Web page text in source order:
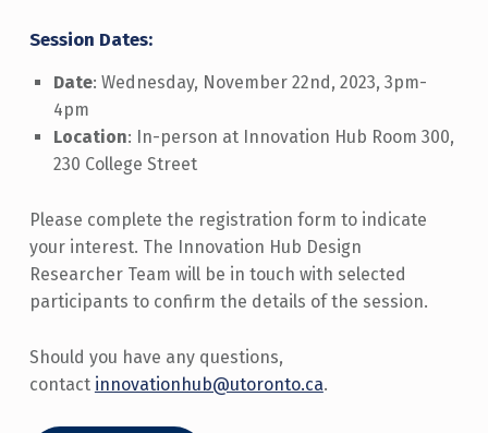
Session Dates:
Date: Wednesday, November 22nd, 2023, 3pm-
4pm
Location: In-person at Innovation Hub Room 300,
230 College Street
Please complete the registration form to indicate
your interest. The Innovation Hub Design
Researcher Team will be in touch with selected
participants to confirm the details of the session.
Should you have any questions,
contact innovationhub@utoronto.ca.